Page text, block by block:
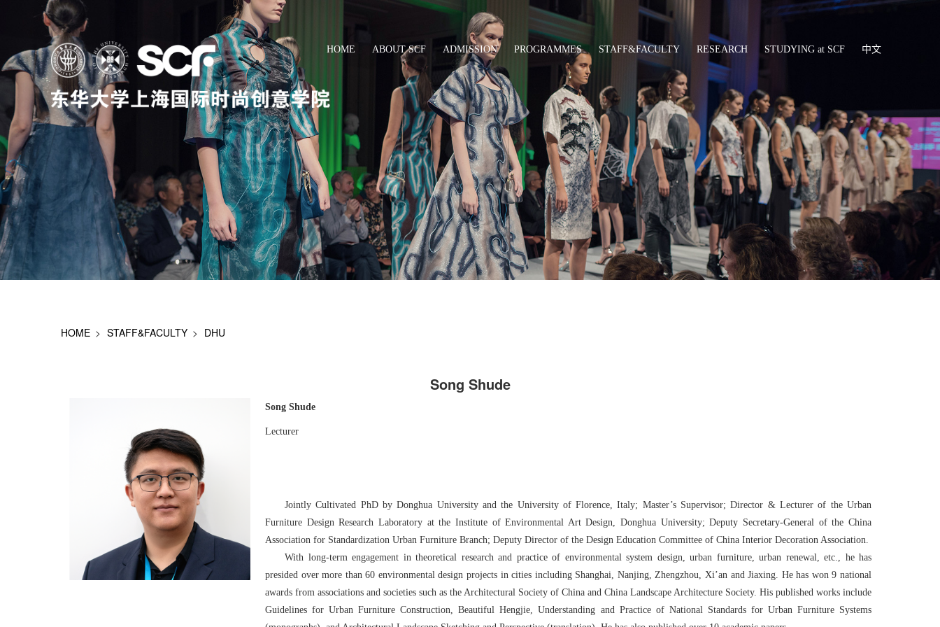
HOME ABOUT SCF ADMISSION PROGRAMMES STAFF&FACULTY RESEARCH STUDYING at SCF 中文
HOME STAFF&FACULTY DHU
Song Shude
Song Shude
Lecturer
Jointly Cultivated PhD by Donghua University and the University of Florence, Italy; Master’s Supervisor; Director & Lecturer of the Urban
Furniture Design Research Laboratory at the Institute of Environmental Art Design, Donghua University; Deputy Secretary-General of the China
Association for Standardization Urban Furniture Branch; Deputy Director of the Design Education Committee of China Interior Decoration Association.
With long-term engagement in theoretical research and practice of environmental system design, urban furniture, urban renewal, etc., he has
presided over more than 60 environmental design projects in cities including Shanghai, Nanjing, Zhengzhou, Xi’an and Jiaxing. He has won 9 national
awards from associations and societies such as the Architectural Society of China and China Landscape Architecture Society. His published works include
Guidelines for Urban Furniture Construction, Beautiful Hengjie, Understanding and Practice of National Standards for Urban Furniture Systems